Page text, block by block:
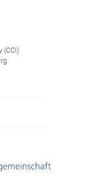
(CCI)